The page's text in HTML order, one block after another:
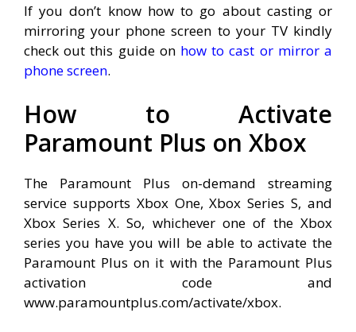
If you don’t know how to go about casting or
mirroring your phone screen to your TV kindly
check out this guide on how to cast or mirror a
phone screen.
How to Activate
Paramount Plus on Xbox
The Paramount Plus on-demand streaming
service supports Xbox One, Xbox Series S, and
Xbox Series X. So, whichever one of the Xbox
series you have you will be able to activate the
Paramount Plus on it with the Paramount Plus
activation code and
www.paramountplus.com/activate/xbox.